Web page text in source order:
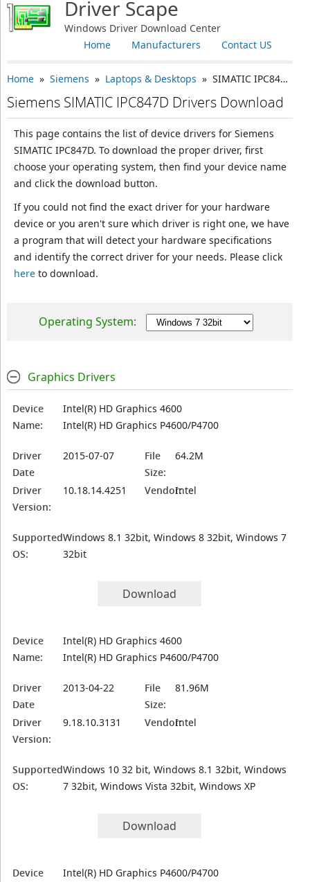
Driver Scape
Windows Driver Download Center
Contact US
Manufacturers
Home
Home» Siemens » Laptops & Desktops » SIMATIC IPC847D
Siemens SIMATIC IPC847D Drivers Download
This page contains the list of device drivers for Siemens
SIMATIC IPC847D. To download the proper driver, first
choose your operating system, then find your device name
and click the download button.
If you could not find the exact driver for your hardware
device or you aren't sure which driver is right one, we have
a program that will detect your hardware specifications
and identify the correct driver for your needs. Please click
hereto download.
Operating System:
Graphics Drivers
Device
Name:
Intel(R) HD Graphics 4600
Intel(R) HD Graphics P4600/P4700
Driver
Date
2015-07-07
File
Size:
64.2M
Driver
Version:
10.18.14.4251 Vendor:Intel
Supported
OS:
Windows 8.1 32bit, Windows 8 32bit, Windows 7
32bit
Download
Device
Name:
Intel(R) HD Graphics 4600
Intel(R) HD Graphics P4600/P4700
Driver
Date
2013-04-22
File
Size:
81.96M
Driver
Version:
9.18.10.3131 Vendor:Intel
Supported
OS:
Windows 10 32 bit, Windows 8.1 32bit, Windows
7 32bit, Windows Vista 32bit, Windows XP
Download
Device
Intel(R) HD Graphics P4600/P4700